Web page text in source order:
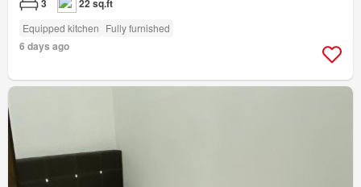
3 22 sq.ft
Equipped kitchen Fully furnished
6 days ago